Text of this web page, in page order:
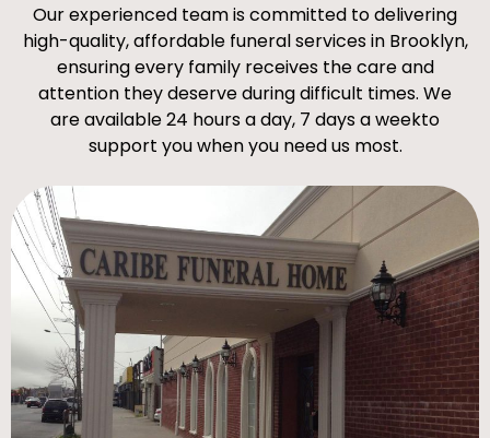
Our experienced team is committed to delivering
high-quality, affordable funeral services in Brooklyn,
ensuring every family receives the care and
attention they deserve during difficult times. We
are available 24 hours a day, 7 days a weekto
support you when you need us most.